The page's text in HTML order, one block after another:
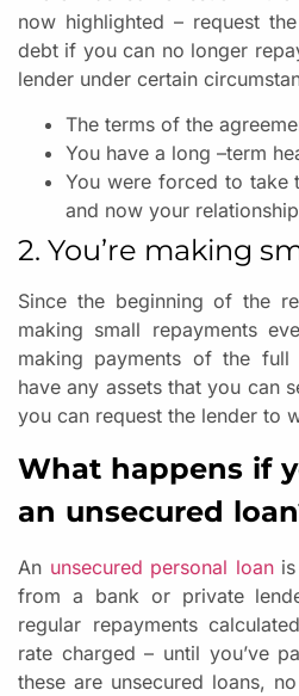
now highlighted – request
debt if you can no longer
lender under certain
The terms of the
You have a long –term
You were forced to take
and now your
2. You’re making
Since the beginning of the
making small repayments
making payments of the
have any assets that you can
you can request the lender to
What happens if
an unsecured
An unsecured personal loanis
from a bank or private
regular repayments
rate charged – until you’ve
these are unsecured loans,